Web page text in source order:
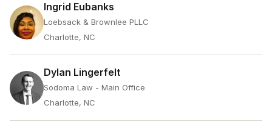
Ingrid Eubanks
Loebsack & Brownlee PLLC
Charlotte, NC
Dylan Lingerfelt
Sodoma Law - Main Office
Charlotte, NC